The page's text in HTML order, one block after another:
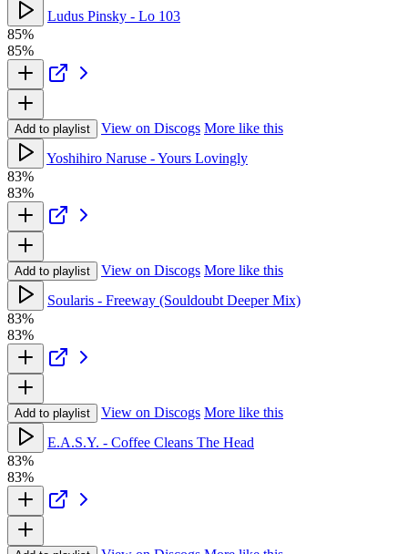
Ludus Pinsky - Lo 103
85%
85%
Add to playlist View on Discogs More like this
Yoshihiro Naruse - Yours Lovingly
83%
83%
Add to playlist View on Discogs More like this
Soularis - Freeway (Souldoubt Deeper Mix)
83%
83%
Add to playlist View on Discogs More like this
E.A.S.Y. - Coffee Cleans The Head
83%
83%